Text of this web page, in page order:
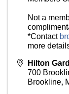
Not a
*Contact
more
Hilton
700
Brookline,